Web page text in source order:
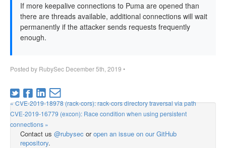
If more keepalive connections to Puma are opened than
there are threads available, additional connections will wait
permanently if the attacker sends requests frequently
enough.
Posted by RubySec December 5th, 2019 •
« CVE-2019-18978 (rack-cors): rack-cors directory traversal via path
CVE-2019-16779 (excon): Race condition when using persistent
connections »
Contact us @rubysec oropen an issue on our GitHub
repository.